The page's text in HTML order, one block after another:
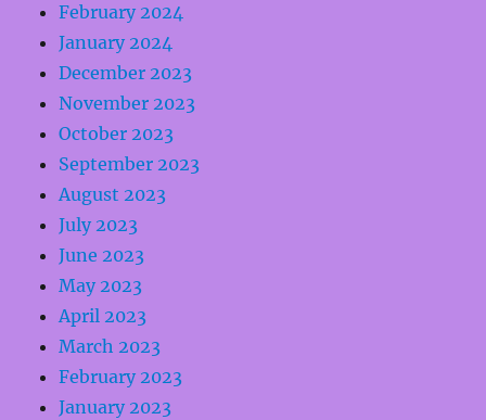
February 2024
January 2024
December 2023
November 2023
October 2023
September 2023
August 2023
July 2023
June 2023
May 2023
April 2023
March 2023
February 2023
January 2023